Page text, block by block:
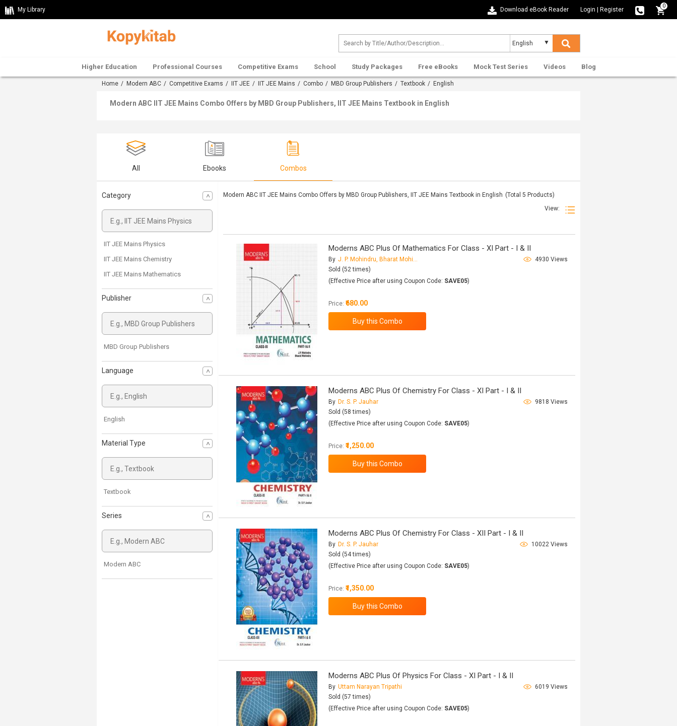
My Library Download eBook Reader Login Register
0
Higher Education Professional Courses Competitive Exams School Study Packages Free eBooks Mock Test Series Videos Blog
Home / Modern ABC / Competitive Exams / IIT JEE / IIT JEE Mains / Combo / MBD Group Publishers / Textbook / English
Modern ABC IIT JEE Mains Combo Offers by MBD Group Publishers, IIT JEE Mains Textbook in English
All Ebooks Combos
Category
IIT JEE Mains Physics
IIT JEE Mains Chemistry
IIT JEE Mains Mathematics
Publisher
MBD Group Publishers
Language
English
Material Type
Textbook
Series
Modern ABC
Modern ABC IIT JEE Mains Combo Offers by MBD Group Publishers, IIT JEE Mains Textbook in English (Total 5 Products)
View:
Moderns ABC Plus Of Mathematics For Class - XI Part - I & II
By J. P. Mohindru, Bharat Mohindru
4930 Views
Sold (52 times)
(Effective Price after using Coupon Code: SAVE05)
Price:₹680.00
Moderns ABC Plus Of Chemistry For Class - XI Part - I & II
By Dr. S. P. Jauhar
9818 Views
Sold (58 times)
(Effective Price after using Coupon Code: SAVE05)
Price:₹1,250.00
Moderns ABC Plus Of Chemistry For Class - XII Part - I & II
By Dr. S. P. Jauhar
10022 Views
Sold (54 times)
(Effective Price after using Coupon Code: SAVE05)
Price:₹1,350.00
Moderns ABC Plus Of Physics For Class - XI Part - I & II
By Uttam Narayan Tripathi
6019 Views
Sold (57 times)
(Effective Price after using Coupon Code: SAVE05)